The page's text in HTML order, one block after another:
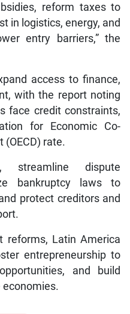
reform taxes to
in logistics, energy, and
entry barriers,” the
access to finance,
with the report noting
face credit constraints,
for Economic Co-
(OECD) rate.
streamline dispute
bankruptcy laws to
protect creditors and
Latin America
entrepreneurship to
and build